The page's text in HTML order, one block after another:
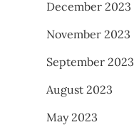
December 2023
November 2023
September 2023
August 2023
May 2023